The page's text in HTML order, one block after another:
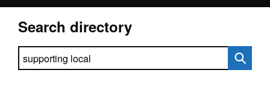
Search directory
Search directory